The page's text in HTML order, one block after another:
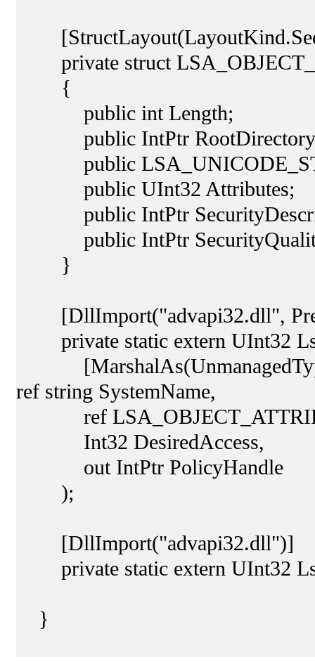
private struct
{
public int Length;
public IntPtr
public
public UInt32 Attributes;
public IntPtr
public IntPtr
}
[DllImport("advapi32.dll",
private static extern UInt32
ref string SystemName,
ref
Int32 DesiredAccess,
out IntPtr PolicyHandle
);
[DllImport("advapi32.dll")]
private static extern UInt32
}